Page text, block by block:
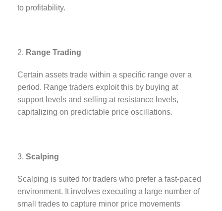
to profitability.
Range Trading
Certain assets trade within a specific range over a
period. Range traders exploit this by buying at
support levels and selling at resistance levels,
capitalizing on predictable price oscillations.
Scalping
Scalping is suited for traders who prefer a fast-paced
environment. It involves executing a large number of
small trades to capture minor price movements